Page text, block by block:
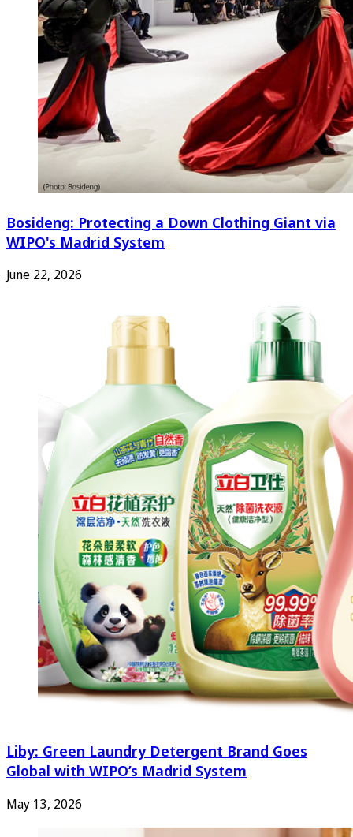
Bosideng: Protecting a Down Clothing Giant via
WIPO's Madrid System
June 22, 2026
Liby: Green Laundry Detergent Brand Goes
Global with WIPO’s Madrid System
May 13, 2026